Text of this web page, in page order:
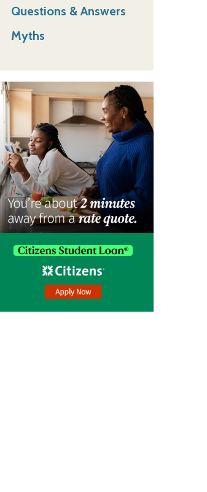
Questions & Answers
Myths